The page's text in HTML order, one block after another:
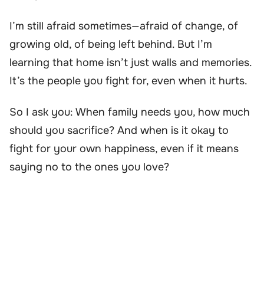
I’m still afraid sometimes—afraid of change, of
growing old, of being left behind. But I’m
learning that home isn’t just walls and memories.
It’s the people you fight for, even when it hurts.
So I ask you: When family needs you, how much
should you sacrifice? And when is it okay to
fight for your own happiness, even if it means
saying no to the ones you love?